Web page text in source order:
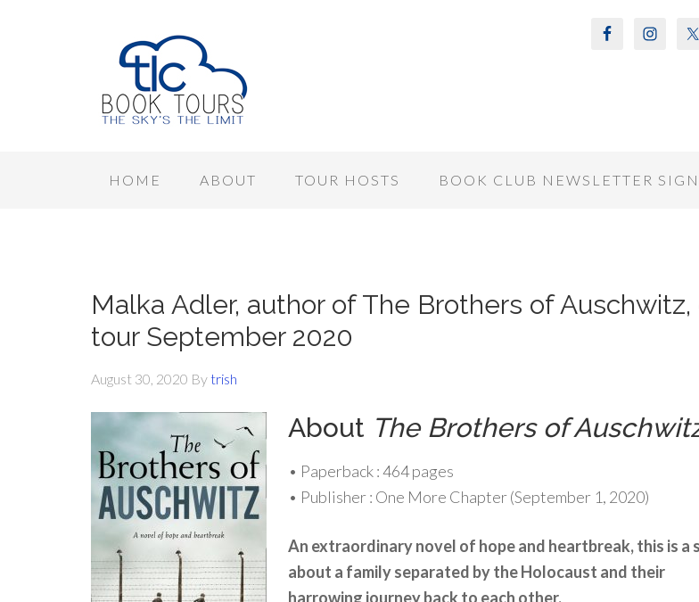
HOME ABOUT TOUR HOSTS BOOK CLUB NEWSLETTER
Malka Adler, author of The Brothers of Auschwitz,
tour September 2020
August 30, 2020 Bytrish
About The Brothers of
• Paperback :464 pages
• Publisher : One More Chapter (September 1, 2020)
An extraordinary novel of hope and heartbreak, this is a
about a family separated by the Holocaust and their
harrowing journey back to each other.